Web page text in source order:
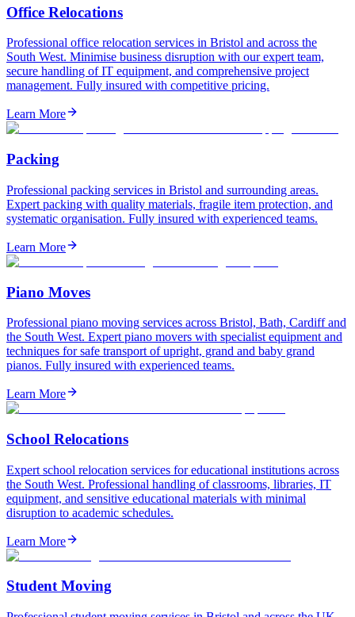
Office Relocations
Professional office relocation services in Bristol and across the
South West. Minimise business disruption with our expert team,
secure handling of IT equipment, and comprehensive project
management. Fully insured with competitive pricing.
Learn More
Packing
Professional packing services in Bristol and surrounding areas.
Expert packing with quality materials, fragile item protection, and
systematic organisation. Fully insured with experienced teams.
Learn More
Piano Moves
Professional piano moving services across Bristol, Bath, Cardiff and
the South West. Expert piano movers with specialist equipment and
techniques for safe transport of upright, grand and baby grand
pianos. Fully insured with experienced teams.
Learn More
School Relocations
Expert school relocation services for educational institutions across
the South West. Professional handling of classrooms, libraries, IT
equipment, and sensitive educational materials with minimal
disruption to academic schedules.
Learn More
Student Moving